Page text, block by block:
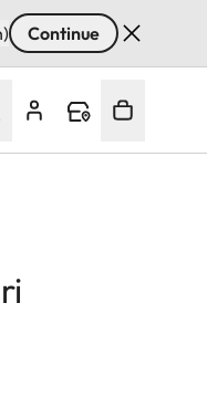
Continue